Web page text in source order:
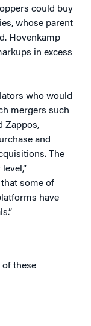
could buy
whose parent
Hovenkamp
in excess
who would
mergers such
Zappos,
and
The
that some of
have
these